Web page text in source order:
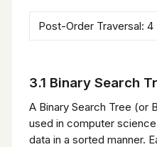
Post-Order Traversal: 4
3.1 Binary Search
A Binary Search Tree (or
used in computer
data in a sorted manner.